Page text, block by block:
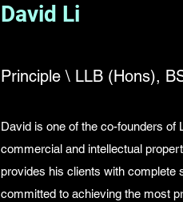
David Li
Principle \ LLB (Hons),
David is one of the co-founders
commercial and intellectual
provides his clients with complete
committed to achieving the most